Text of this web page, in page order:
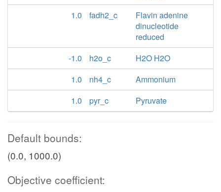
1.0
fadh2_c
Flavin adenine
dinucleotide
reduced
-1.0
h2o_c
H2O H2O
1.0
nh4_c
Ammonium
1.0
pyr_c Pyruvate
Default bounds:
(0.0, 1000.0)
Objective coefficient: